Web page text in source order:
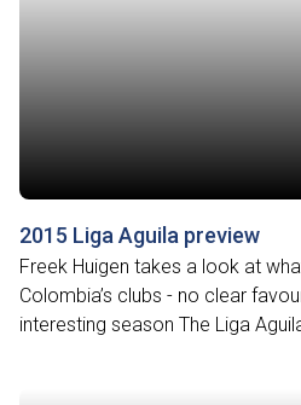
2015 Liga Aguila preview
Freek Huigen takes a look at
Colombia’s clubs - no clear
interesting season The Liga